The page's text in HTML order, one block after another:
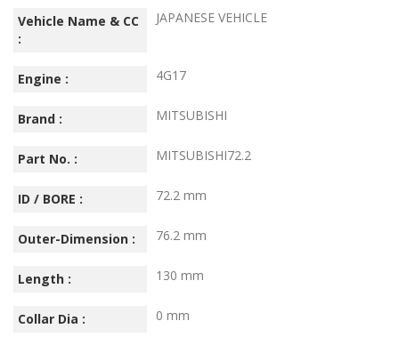
Vehicle Name & CC
:
JAPANESE VEHICLE
Engine : 4G17
Brand : MITSUBISHI
Part No. : MITSUBISHI72.2
ID / BORE : 72.2 mm
Outer-Dimension : 76.2 mm
Length : 130 mm
Collar Dia : 0 mm